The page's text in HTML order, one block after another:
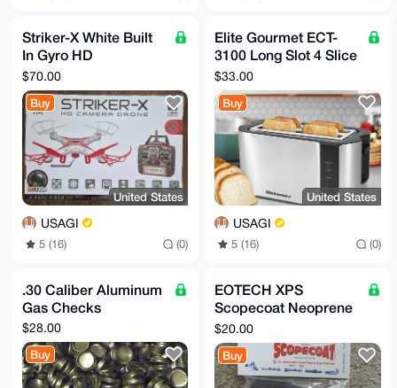
Striker-X White Built
In Gyro HD
Picture/Video Drone
$70.00
Buy
United States
USAGI
5 (16) (0)
Elite Gourmet ECT-
3100 Long Slot 4 Slice
Toaster
$33.00
Buy
United States
USAGI
5 (16) (0)
.30 Caliber Aluminum
Gas Checks
$28.00
Buy
EOTECH XPS
Scopecoat Neoprene
Cover
$20.00
Buy